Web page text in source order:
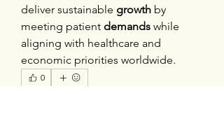
deliver sustainable growth by
meeting patient demands while
aligning with healthcare and
economic priorities worldwide.
0